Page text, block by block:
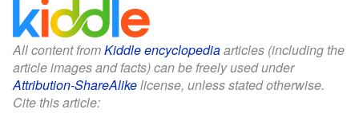
All content fromKiddle encyclopediaarticles (including the
article images and facts) can be freely used under
Attribution-ShareAlikelicense, unless stated otherwise.
Cite this article: